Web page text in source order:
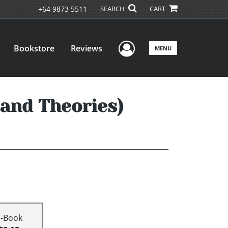
+64 9873 5511 SEARCH CART
Bookstore Reviews User Menu
MENU
Theories)
Book